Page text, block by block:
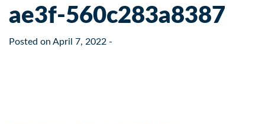
ae3f-560c283a8387
Posted on April 7, 2022 -